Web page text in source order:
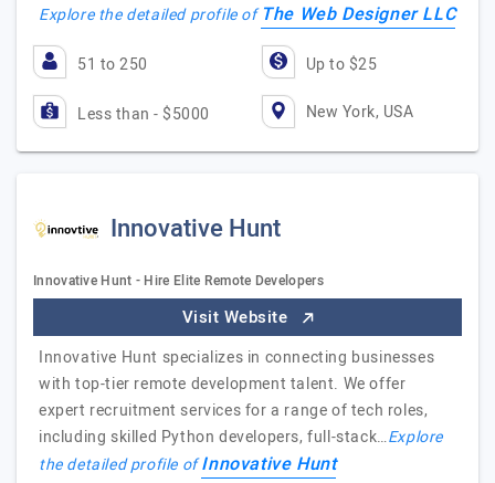
Explore the detailed profile ofThe Web Designer LLC
51 to 250 Up to $25
Less than - $5000 New York, USA
Innovative Hunt
Innovative Hunt - Hire Elite Remote Developers
Visit Website
Innovative Hunt specializes in connecting businesses
with top-tier remote development talent. We offer
expert recruitment services for a range of tech roles,
including skilled Python developers, full-stack…Explore
the detailed profile ofInnovative Hunt